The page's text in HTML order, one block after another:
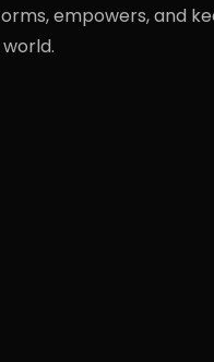
empowers, and